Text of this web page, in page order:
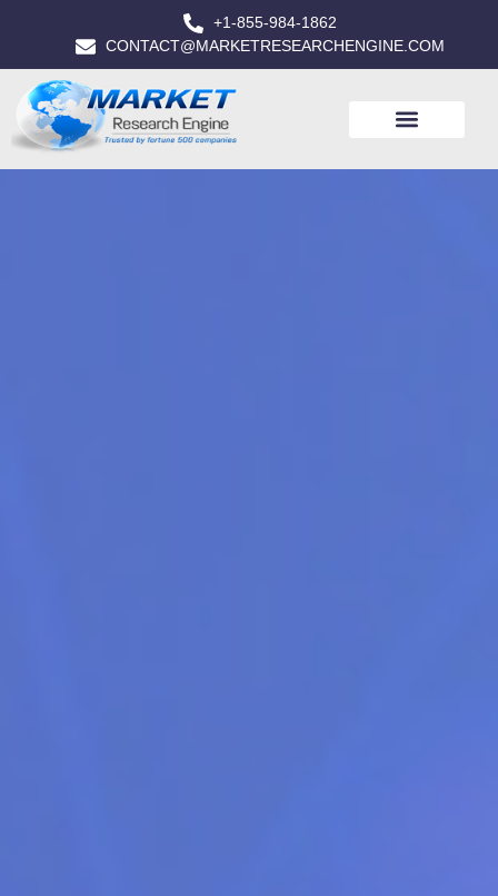
+1-855-984-1862
CONTACT@MARKETRESEARCHENGINE.COM